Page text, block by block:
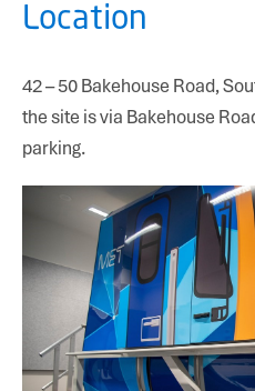
Location
42 – 50 Bakehouse Road,
the site is via Bakehouse
parking.